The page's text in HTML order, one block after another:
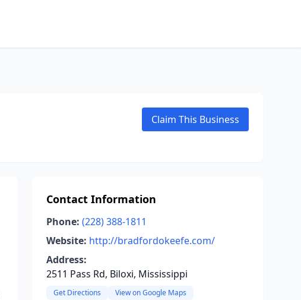
Claim This Business
Contact Information
Phone: (228) 388-1811
Website: http://bradfordokeefe.com/
Address:
2511 Pass Rd, Biloxi, Mississippi
Get Directions View on Google Maps